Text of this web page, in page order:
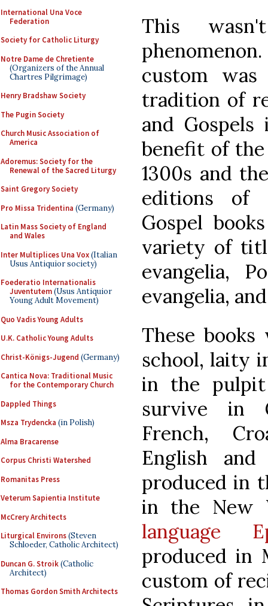
International Una Voce
Federation
Society for Catholic Liturgy
Notre Dame de Chretiente
(Organizers of the Annual
Chartres Pilgrimage)
Henry Bradshaw Society
The Pugin Society
Church Music Association of
America
Adoremus: Society for the
Renewal of the Sacred Liturgy
Saint Gregory Society
Pro Missa Tridentina (Germany)
Latin Mass Society of England
and Wales
Inter Multiplices Una Vox(Italian
Usus Antiquior society)
Foederatio Internationalis
Juventutem(Usus Antiquior
Young Adult Movement)
Quo Vadis Young Adults
U.K. Catholic Young Adults
Christ-Königs-Jugend (Germany)
Cantica Nova: Traditional Music
for the Contemporary Church
Dappled Things
Msza Trydencka (in Polish)
Alma Bracarense
Corpus Christi Watershed
Romanitas Press
Veterum Sapientia Institute
McCrery Architects
Liturgical Environs(Steven
Schloeder, Catholic Architect)
Duncan G. Stroik(Catholic
Architect)
Thomas Gordon Smith Architects
This
custom
tradition of
and
benefit of
1300s and
editions of
Gospel
variety of
evangelia,
evangelia,
These
school, laity
in the pulpit
survive in
French,
English
produced in
in the New
language
produced in
custom of